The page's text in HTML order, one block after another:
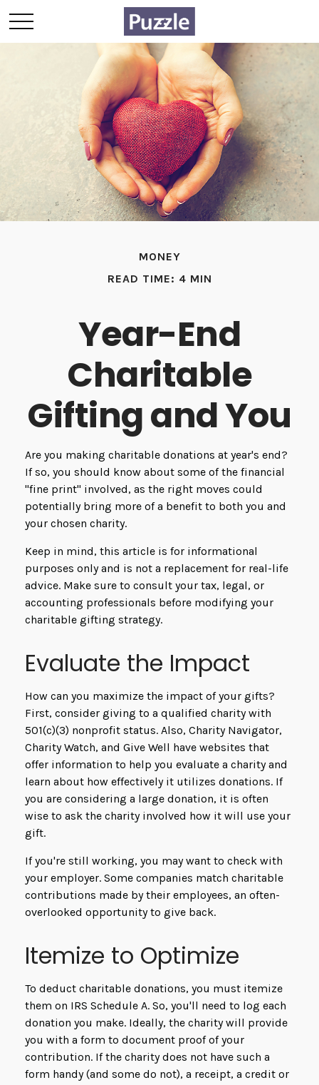
MONEY
READ TIME: 4 MIN
Year-End
Charitable
Gifting and You
Are you making charitable donations at year's end?
If so, you should know about some of the financial
"fine print" involved, as the right moves could
potentially bring more of a benefit to both you and
your chosen charity.
Keep in mind, this article is for informational
purposes only and is not a replacement for real-life
advice. Make sure to consult your tax, legal, or
accounting professionals before modifying your
charitable gifting strategy.
Evaluate the Impact
How can you maximize the impact of your gifts?
First, consider giving to a qualified charity with
501(c)(3) nonprofit status. Also, Charity Navigator,
Charity Watch, and Give Well have websites that
offer information to help you evaluate a charity and
learn about how effectively it utilizes donations. If
you are considering a large donation, it is often
wise to ask the charity involved how it will use your
gift.
If you're still working, you may want to check with
your employer. Some companies match charitable
contributions made by their employees, an often-
overlooked opportunity to give back.
Itemize to Optimize
To deduct charitable donations, you must itemize
them on IRS Schedule A. So, you'll need to log each
donation you make. Ideally, the charity will provide
you with a form to document proof of your
contribution. If the charity does not have such a
form handy (and some do not), a receipt, a credit or